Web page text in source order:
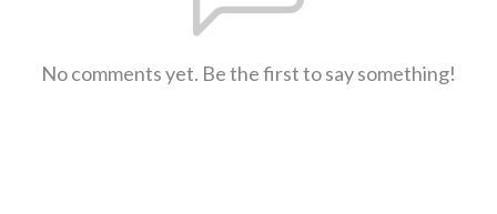
No comments yet. Be the first to say something!